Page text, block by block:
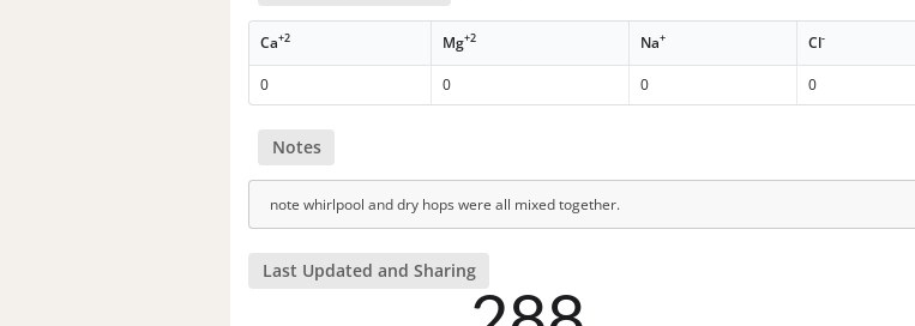
Ca+2 Mg+2 Na+ Cl-
0 0 0 0
Notes
note whirlpool and dry hops were all mixed together.
Last Updated and Sharing